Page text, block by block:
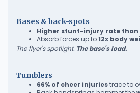
Bases & back-spots
Higher stunt-injury rate than
Absorb forces up to12x body
The flyer's spotlight. The base's load.
Tumblers
66% of cheer injuriestrace to